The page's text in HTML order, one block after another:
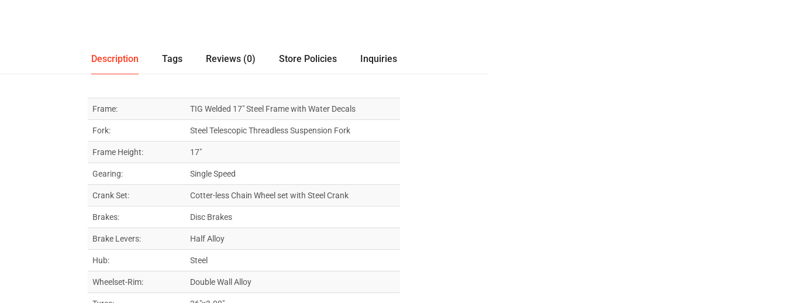
Description Tags Reviews (0) Store Policies Inquiries
Frame: TIG Welded 17″ Steel Frame with Water Decals
Fork: Steel Telescopic Threadless Suspension Fork
Frame Height: 17″
Gearing: Single Speed
Crank Set: Cotter-less Chain Wheel set with Steel Crank
Brakes: Disc Brakes
Brake Levers: Half Alloy
Hub: Steel
Wheelset-Rim: Double Wall Alloy